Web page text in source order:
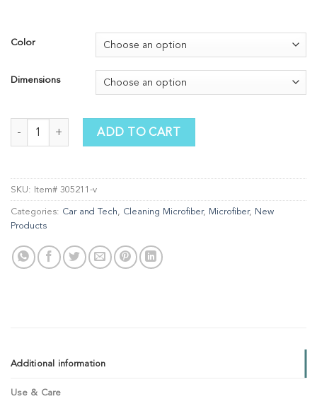
Color
Dimensions
Optic Scarf quantityADD TO CART
SKU: Item# 305211-v
Categories: Car and Tech, Cleaning Microfiber, Microfiber, New
Products
Additional information
Use & Care